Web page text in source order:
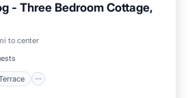
- Three Bedroom Cottage,
to center